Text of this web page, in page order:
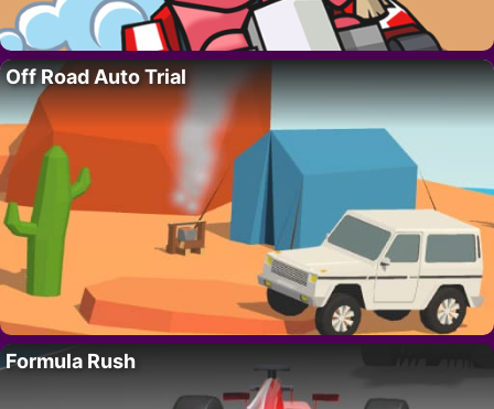
Off Road Auto Trial
Formula Rush